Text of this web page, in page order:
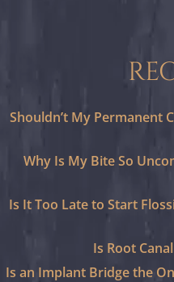
Shouldn’t My Permanent
Why Is My Bite So
Is It Too Late to Start
Is Root
Is an Implant Bridge the